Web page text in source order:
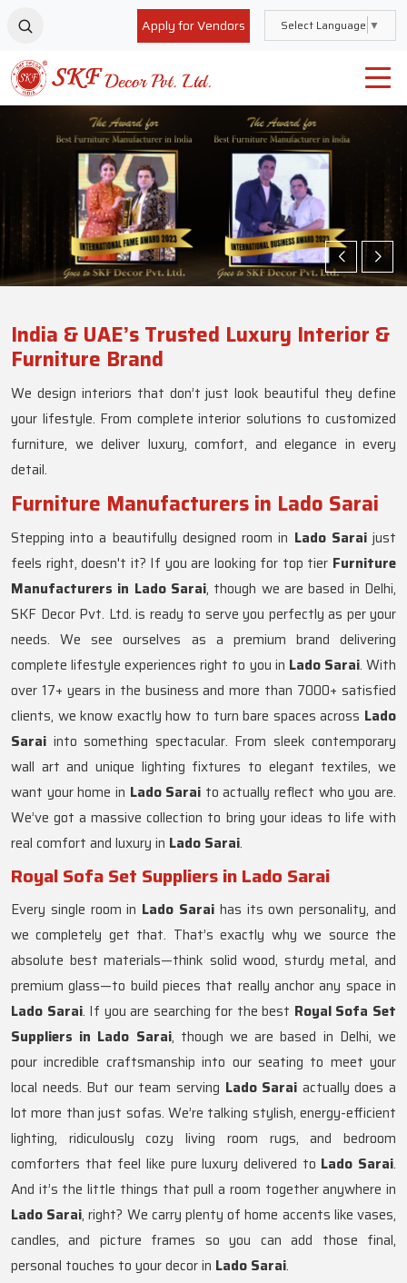
Apply for Vendors Select Language ▼
India & UAE’s Trusted Luxury Interior &
Furniture Brand
We design interiors that don’t just look beautiful they define
your lifestyle. From complete interior solutions to customized
furniture, we deliver luxury, comfort, and elegance in every
detail.
Furniture Manufacturers in Lado Sarai
Stepping into a beautifully designed room in Lado Saraijust
feels right, doesn't it? If you are looking for top tier Furniture
Manufacturers in Lado Sarai, though we are based in Delhi,
SKF Decor Pvt. Ltd. is ready to serve you perfectly as per your
needs. We see ourselves as a premium brand delivering
complete lifestyle experiences right to you in Lado Sarai. With
over 17+ years in the business and more than 7000+ satisfied
clients, we know exactly how to turn bare spaces across Lado
Sarai into something spectacular. From sleek contemporary
wall art and unique lighting fixtures to elegant textiles, we
want your home in Lado Sarai to actually reflect who you are.
We’ve got a massive collection to bring your ideas to life with
real comfort and luxury in Lado Sarai.
Royal Sofa Set Suppliers in Lado Sarai
Every single room in Lado Sarai has its own personality, and
we completely get that. That’s exactly why we source the
absolute best materials—think solid wood, sturdy metal, and
premium glass—to build pieces that really anchor any space in
Lado Sarai. If you are searching for the best Royal Sofa Set
Suppliers in Lado Sarai, though we are based in Delhi, we
pour incredible craftsmanship into our seating to meet your
local needs. But our team serving Lado Sarai actually does a
lot more than just sofas. We’re talking stylish, energy-efficient
lighting, ridiculously cozy living room rugs, and bedroom
comforters that feel like pure luxury delivered to Lado Sarai.
And it’s the little things that pull a room together anywhere in
Lado Sarai, right? We carry plenty of home accents like vases,
candles, and picture frames so you can add those final,
personal touches to your decor in Lado Sarai.